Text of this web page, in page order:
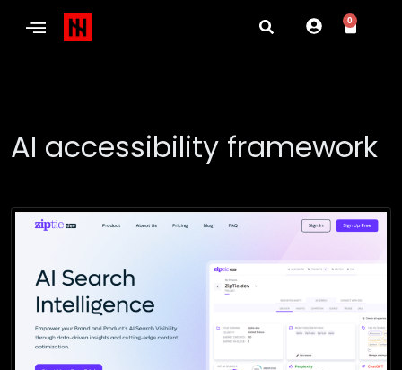
0
AI accessibility framework